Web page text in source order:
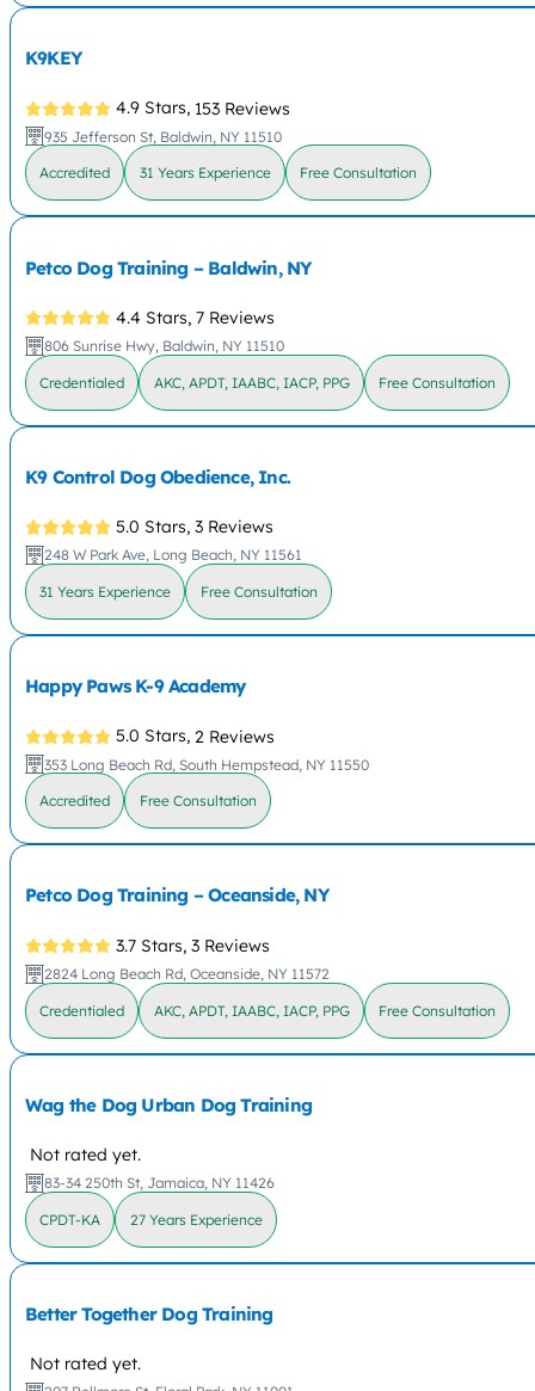
K9KEY
4.9 Stars, 153 Reviews
935 Jefferson St, Baldwin, NY 11510
Accredited 31 Years Experience Free Consultation
Petco Dog Training – Baldwin, NY
4.4 Stars, 7 Reviews
806 Sunrise Hwy, Baldwin, NY 11510
Credentialed AKC, APDT, IAABC, IACP, PPG Free Consultation
K9 Control Dog Obedience, Inc.
5.0 Stars, 3 Reviews
248 W Park Ave, Long Beach, NY 11561
31 Years Experience Free Consultation
Happy Paws K-9 Academy
5.0 Stars, 2 Reviews
353 Long Beach Rd, South Hempstead, NY 11550
Accredited Free Consultation
Petco Dog Training – Oceanside, NY
3.7 Stars, 3 Reviews
2824 Long Beach Rd, Oceanside, NY 11572
Credentialed AKC, APDT, IAABC, IACP, PPG Free Consultation
Wag the Dog Urban Dog Training
Not rated yet.
83-34 250th St, Jamaica, NY 11426
CPDT-KA 27 Years Experience
Better Together Dog Training
Not rated yet.